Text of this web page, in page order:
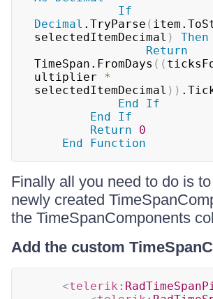
If
Decimal .TryParse (
selectedItemDecimal )
Then
Return
TimeSpan.FromDays ( (
ultiplier *
selectedItemDecimal ) )
End
If
End
If
Return
0
End
Function
Finally all you need to do is
newly created
the TimeSpanComponents
Add the custom
<telerik: